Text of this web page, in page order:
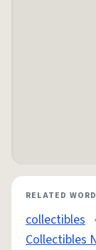
RELATED
collectibles
Collectibles